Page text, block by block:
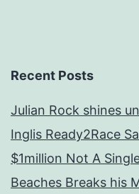
Recent Posts
Julian Rock shines
Inglis Ready2Race
$1million Not A
Beaches Breaks his